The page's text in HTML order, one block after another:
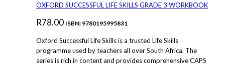
OXFORD SUCCESSFUL LIFE SKILLS GRADE 3 WORKBOOK
R78.00 ISBN: 9780195995831
Oxford Successful Life Skills is a trusted Life Skills
programme used by teachers all over South Africa. The
series is rich in content and provides comprehensive CAPS